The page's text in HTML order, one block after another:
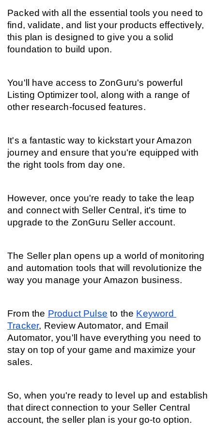
Packed with all the essential tools you need to
find, validate, and list your products effectively,
this plan is designed to give you a solid
foundation to build upon.
You'll have access to ZonGuru's powerful
Listing Optimizer tool, along with a range of
other research-focused features.
It's a fantastic way to kickstart your Amazon
journey and ensure that you're equipped with
the right tools from day one.
However, once you're ready to take the leap
and connect with Seller Central, it's time to
upgrade to the ZonGuru Seller account.
The Seller plan opens up a world of monitoring
and automation tools that will revolutionize the
way you manage your Amazon business.
From the Product Pulse to the Keyword
Tracker, Review Automator, and Email
Automator, you'll have everything you need to
stay on top of your game and maximize your
sales.
So, when you're ready to level up and establish
that direct connection to your Seller Central
account, the seller plan is your go-to option.